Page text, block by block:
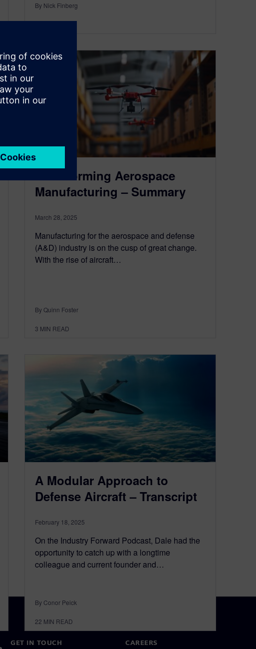
By Nick Finberg
Transforming Aerospace
Manufacturing – Summary
March 28, 2025
Manufacturing for the aerospace and defense
(A&D) industry is on the cusp of great change.
With the rise of aircraft…
By Quinn Foster
3 MIN READ
A Modular Approach to
Defense Aircraft – Transcript
February 18, 2025
On the Industry Forward Podcast, Dale had the
opportunity to catch up with a longtime
colleague and current founder and…
By Conor Peick
22 MIN READ
GET IN TOUCH CAREERS